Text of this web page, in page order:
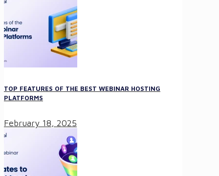
TOP FEATURES OF THE BEST WEBINAR HOSTING
PLATFORMS
February 18, 2025